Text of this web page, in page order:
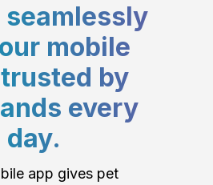
mobile
by
every
day.
app gives pet